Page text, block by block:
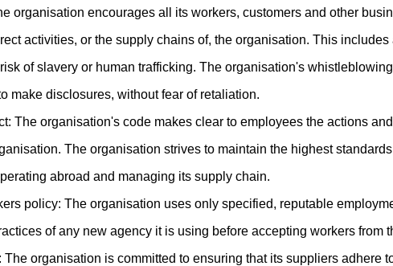
organisation encourages all its workers, customers and other
activities, or the supply chains of, the organisation. This
of slavery or human trafficking. The organisation's
make disclosures, without fear of retaliation.
The organisation's code makes clear to employees the actions
The organisation strives to maintain the highest
abroad and managing its supply chain.
policy: The organisation uses only specified, reputable
of any new agency it is using before accepting workers from
organisation is committed to ensuring that its suppliers adhere